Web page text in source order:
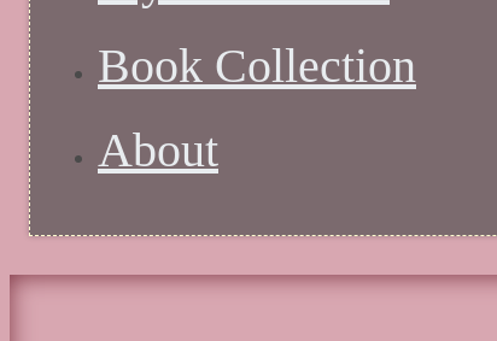
Book Collection
About